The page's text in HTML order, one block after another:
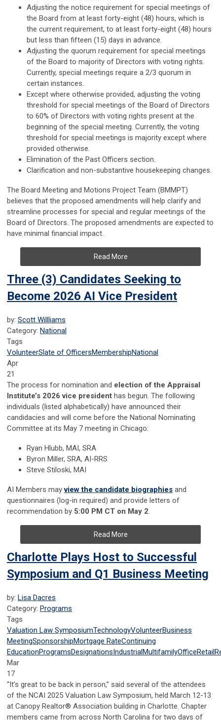
Adjusting the notice requirement for special meetings of
the Board from at least forty-eight (48) hours, which is
the current requirement, to at least forty-eight (48) hours
but less than fifteen (15) days in advance.
Adjusting the quorum requirement for special meetings
of the Board to majority of Directors with voting rights.
Currently, special meetings require a 2/3 quorum in
certain instances.
Except where otherwise provided, adjusting the voting
threshold for special meetings of the Board of Directors
to 60% of Directors with voting rights present at the
beginning of the special meeting. Currently, the voting
threshold for special meetings is majority except where
provided otherwise.
Elimination of the Past Officers section.
Clarification and non-substantive housekeeping changes.
The Board Meeting and Motions Project Team (BMMPT)
believes that the proposed amendments will help clarify and
streamline processes for special and regular meetings of the
Board of Directors. The proposed amendments are expected to
have minimal financial impact.
Read More
Three (3) Candidates Seeking to
Become 2026 AI Vice President
by: Scott Willliams
Category: National
Tags
VolunteerSlate of OfficersMembershipNational
Apr
21
The process for nomination and election of the Appraisal
Institute’s 2026 vice president has begun. The following
individuals (listed alphabetically) have announced their
candidacies and will come before the National Nominating
Committee at its May 7 meeting in Chicago:
Ryan Hlubb, MAI, SRA
Byron Miller, SRA, AI-RRS
Steve Stiloski, MAI
AI Members mayview the candidate biographies and
questionnaires (log-in required) and provide letters of
recommendation by 5:00 PM CT on May 2.
Read More
Charlotte Plays Host to Successful
Symposium and Q1 Business Meeting
by: Lisa Dacres
Category: Programs
Tags
Valuation Law SymposiumTechnologyVolunteerBusiness
MeetingSponsorshipMortgage RateContinuing
EducationProgramsDesignationsIndustrialMultifamilyOfficeRetail
Mar
17
“It’s great to be back in person,” said several of the attendees
of the NCAI 2025 Valuation Law Symposium, held March 12-13
at Canopy Realtor® Association building in Charlotte. Chapter
members came from across North Carolina for two days of